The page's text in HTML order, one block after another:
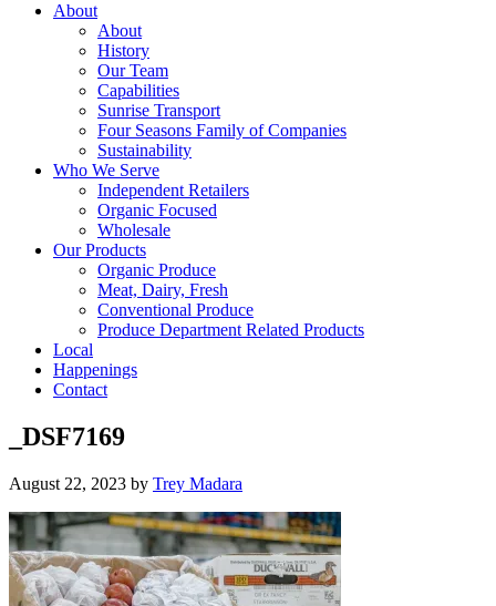
About
About
History
Our Team
Capabilities
Sunrise Transport
Four Seasons Family of Companies
Sustainability
Who We Serve
Independent Retailers
Organic Focused
Wholesale
Our Products
Organic Produce
Meat, Dairy, Fresh
Conventional Produce
Produce Department Related Products
Local
Happenings
Contact
_DSF7169
August 22, 2023 by Trey Madara